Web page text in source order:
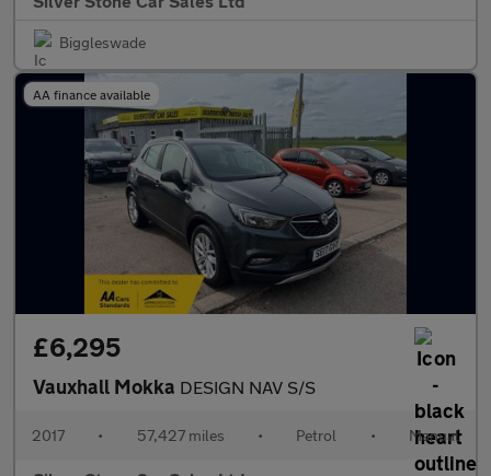
Biggleswade
AA finance available
£6,295
Vauxhall Mokka DESIGN NAV S/S
2017 • 57,427 miles • Petrol • Manual